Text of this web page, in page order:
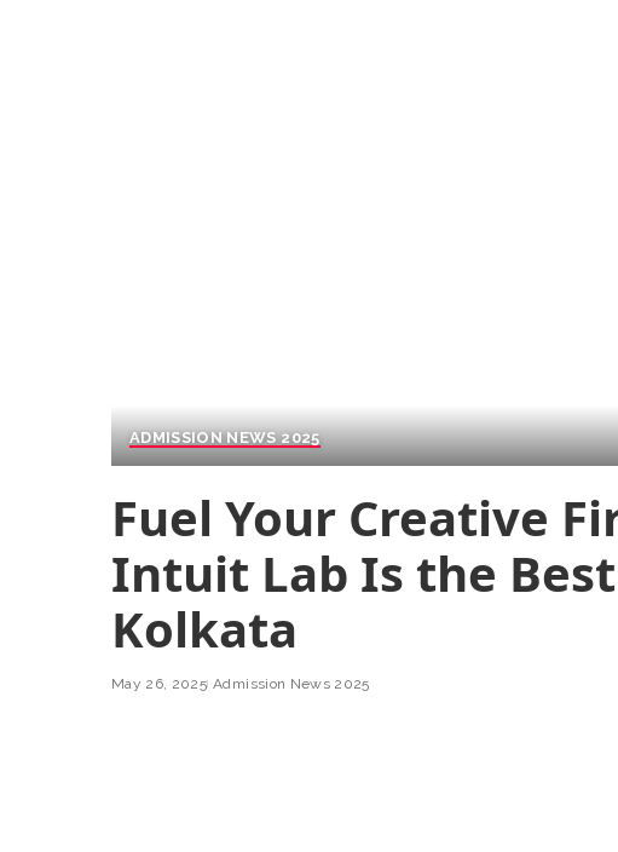
ADMISSION NEWS 2025
Fuel Your Creative
Intuit Lab Is the
Kolkata
May 26, 2025 Admission News 2025